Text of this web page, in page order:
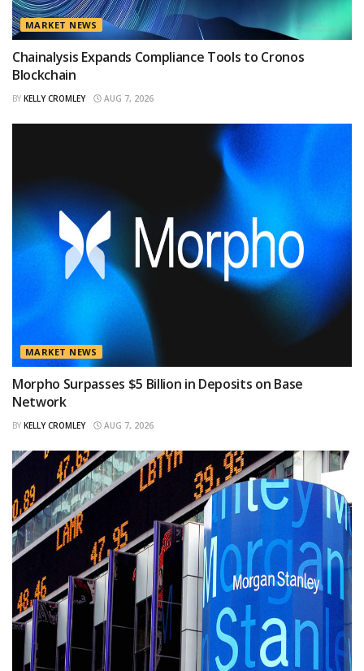
MARKET NEWS
Chainalysis Expands Compliance Tools to Cronos
Blockchain
BY KELLY CROMLEY AUG 7, 2026
MARKET NEWS
Morpho Surpasses $5 Billion in Deposits on Base
Network
BY KELLY CROMLEY AUG 7, 2026